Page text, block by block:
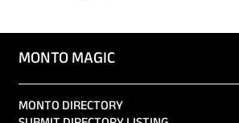
MONTO MAGIC
MONTO DIRECTORY